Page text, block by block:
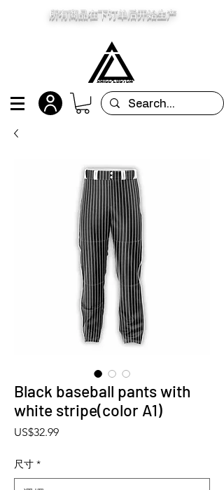
所有商品在下订单后开始生产
Black baseball pants with
white stripe(color A1)
US$32.99價格
尺寸 *